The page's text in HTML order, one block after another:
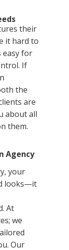
their
it hard to
easy for
If
the
are
about all
them.
Agency
your
looks—it
At
we
Our